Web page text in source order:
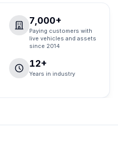
7,000+
Paying customers with
live vehicles and assets
since 2014
12+
Years in industry